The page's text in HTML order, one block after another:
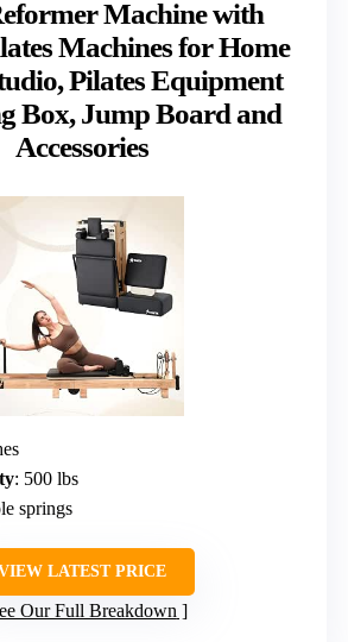
Machine with
Machines for Home
Pilates Equipment
Box, Jump Board and
Accessories
: 500 lbs
springs
LATEST PRICE
Our Full Breakdown